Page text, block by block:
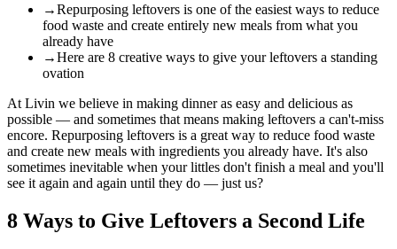
→Repurposing leftovers is one of the easiest ways to reduce
food waste and create entirely new meals from what you
already have
→Here are 8 creative ways to give your leftovers a standing
ovation
At Livin we believe in making dinner as easy and delicious as
possible — and sometimes that means making leftovers a can't-miss
encore. Repurposing leftovers is a great way to reduce food waste
and create new meals with ingredients you already have. It's also
sometimes inevitable when your littles don't finish a meal and you'll
see it again and again until they do — just us?
8 Ways to Give Leftovers a Second Life